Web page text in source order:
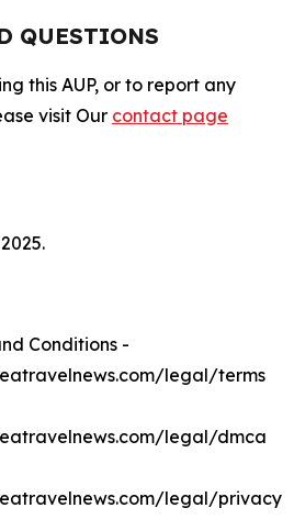
QUESTIONS
this AUP, or to report any
visit Our contact page
Conditions -
legal/terms
legal/dmca
legal/privacy